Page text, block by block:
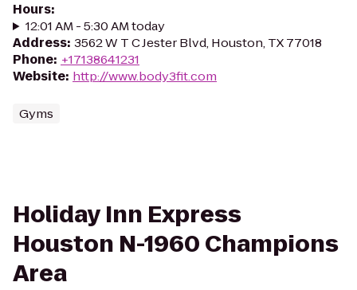
Hours:
12:01 AM - 5:30 AM today
Address: 3562 W T C Jester Blvd, Houston, TX 77018
Phone: +17138641231
Website: http://www.body3fit.com
Gyms
Holiday Inn Express
Houston N-1960 Champions
Area